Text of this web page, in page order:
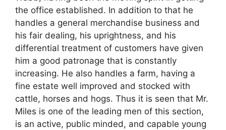
the office established. In addition to that he
handles a general merchandise business and
his fair dealing, his uprightness, and his
differential treatment of customers have given
him a good patronage that is constantly
increasing. He also handles a farm, having a
fine estate well improved and stocked with
cattle, horses and hogs. Thus it is seen that Mr.
Miles is one of the leading men of this section,
is an active, public minded, and capable young